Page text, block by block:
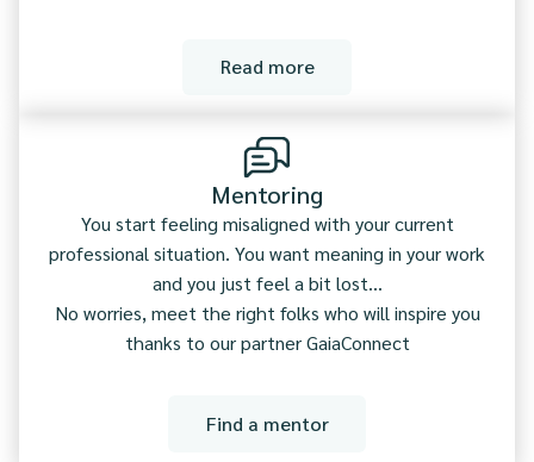
Read more
Mentoring
You start feeling misaligned with your current
professional situation. You want meaning in your work
and you just feel a bit lost...
No worries, meet the right folks who will inspire you
thanks to our partner GaiaConnect
Find a mentor